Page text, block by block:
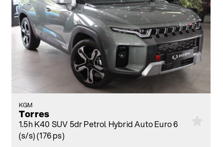
KGM
Torres
1.5h K40 SUV 5dr Petrol Hybrid Auto Euro 6
(s/s) (176 ps)